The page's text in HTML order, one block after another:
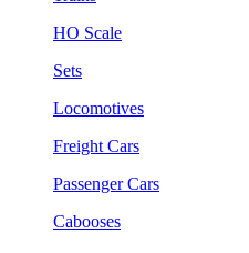
HO Scale
Sets
Locomotives
Freight Cars
Passenger Cars
Cabooses